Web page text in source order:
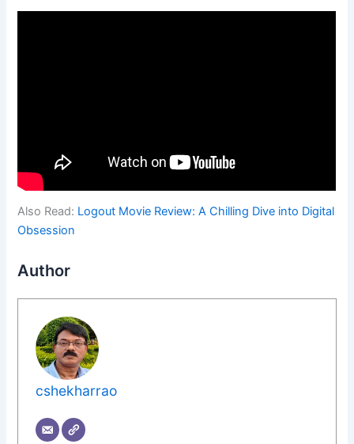
Also Read: Logout Movie Review: A Chilling Dive into Digital
Obsession
Author
cshekharrao